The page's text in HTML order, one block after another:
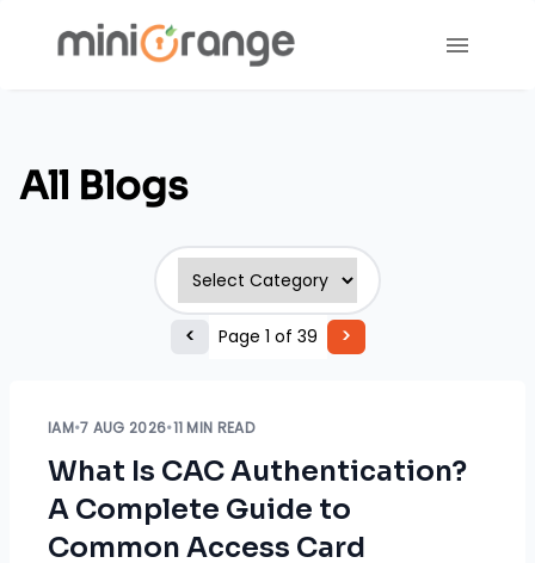
All Blogs
< Page 1 of 39 >
IAM•7 AUG 2026•11 MIN READ
What Is CAC Authentication?
A Complete Guide to
Common Access Card